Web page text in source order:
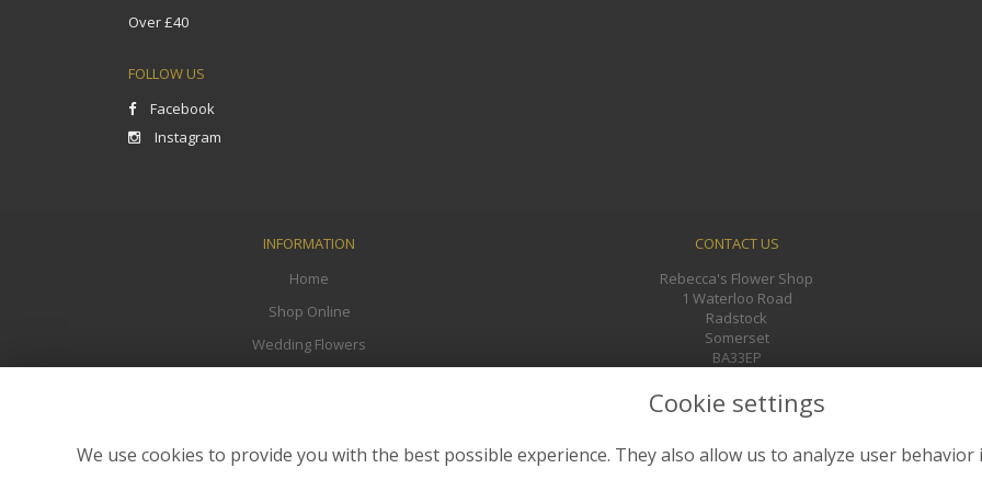
Over £40
FOLLOW US
Facebook
Instagram
INFORMATION
Home
Shop Online
Wedding Flowers
CONTACT US
Rebecca's Flower Shop
1 Waterloo Road
Radstock
Somerset
BA33EP
Cookie settings
We use cookies to provide you with the best possible experience. They also allow us to analyze user